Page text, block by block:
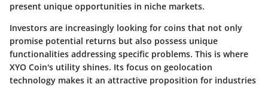
present unique opportunities in niche markets.
Investors are increasingly looking for coins that not only
promise potential returns but also possess unique
functionalities addressing specific problems. This is where
XYO Coin's utility shines. Its focus on geolocation
technology makes it an attractive proposition for industries